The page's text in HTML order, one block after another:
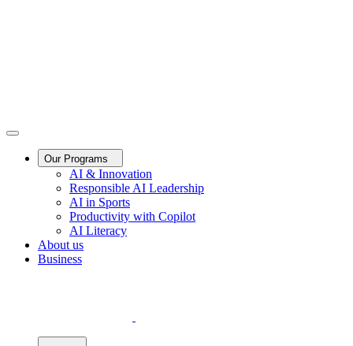
Our Programs
AI & Innovation
Responsible AI Leadership
AI in Sports
Productivity with Copilot
AI Literacy
About us
Business